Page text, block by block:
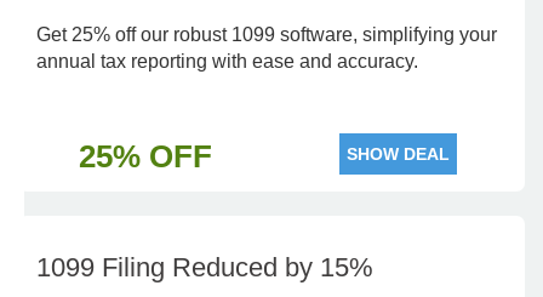
Get 25% off our robust 1099 software, simplifying your
annual tax reporting with ease and accuracy.
25% OFF SHOW DEAL
1099 Filing Reduced by 15%